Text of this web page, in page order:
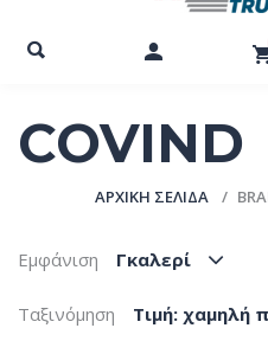
COVIND
ΑΡΧΙΚΉ ΣΕΛΊΔΑ
Εμφάνιση Γκαλερί
Ταξινόμηση Tιμή: χαμηλή